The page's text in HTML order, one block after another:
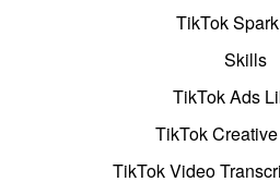
TikTok
Skills
TikTok Ads
TikTok
TikTok Video